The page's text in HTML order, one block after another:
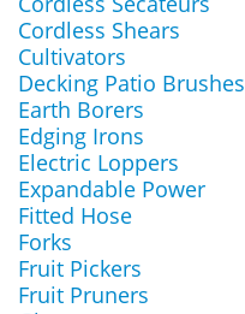
Cordless Shears
Cultivators
Decking Patio Brushes
Earth Borers
Edging Irons
Electric Loppers
Expandable Power
Fitted Hose
Forks
Fruit Pickers
Fruit Pruners